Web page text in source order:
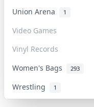
Union Arena 1
Video Games
Vinyl Records
Women's Bags 293
Wrestling
1